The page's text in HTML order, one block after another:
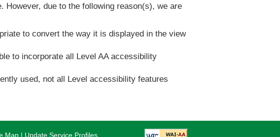
However, due to the following reason(s), we are
to convert the way it is displayed in the view
to incorporate all Level AA accessibility
used, not all Level accessibility features
Map Update Service Profiles